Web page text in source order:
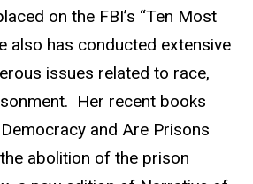
on the FBI’s “Ten Most
also has conducted extensive
issues related to race,
Her recent books
and Are Prisons
abolition of the prison